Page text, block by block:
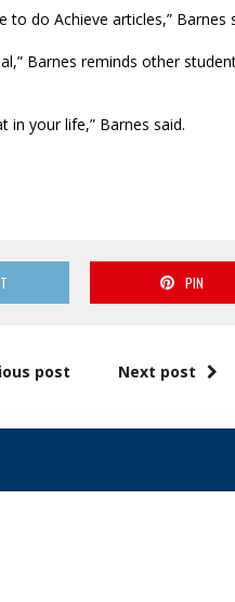
do Achieve articles,” Barnes
Barnes reminds other
in your life,” Barnes said.
PIN
post Next post